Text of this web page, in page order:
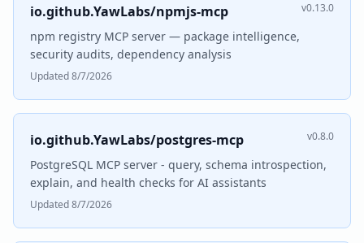
io.github.YawLabs/npmjs-mcp v0.13.0
npm registry MCP server — package intelligence,
security audits, dependency analysis
Updated 8/7/2026
io.github.YawLabs/postgres-mcp v0.8.0
PostgreSQL MCP server - query, schema introspection,
explain, and health checks for AI assistants
Updated 8/7/2026